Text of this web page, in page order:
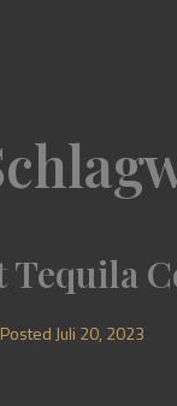
Tequila
Posted Juli 20, 2023